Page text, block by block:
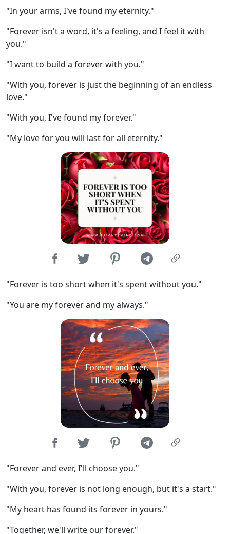
"In your arms, I've found my eternity."
"Forever isn't a word, it's a feeling, and I feel it with
you."
"I want to build a forever with you."
"With you, forever is just the beginning of an endless
love."
"With you, I've found my forever."
"My love for you will last for all eternity."
"Forever is too short when it's spent without you."
"You are my forever and my always."
"Forever and ever, I'll choose you."
"With you, forever is not long enough, but it's a start."
"My heart has found its forever in yours."
"Together, we'll write our forever."